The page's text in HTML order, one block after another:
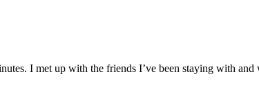
I met up with the friends I’ve been staying with